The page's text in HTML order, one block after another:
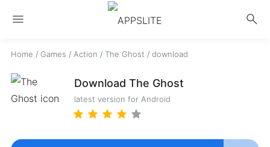
menu search
Home / Games / Action / The Ghost / download
Download The Ghost
latest version for Android